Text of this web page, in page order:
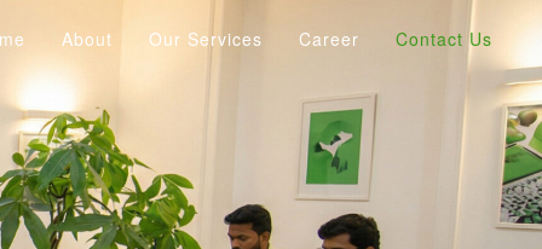
About Our Services Career Contact Us